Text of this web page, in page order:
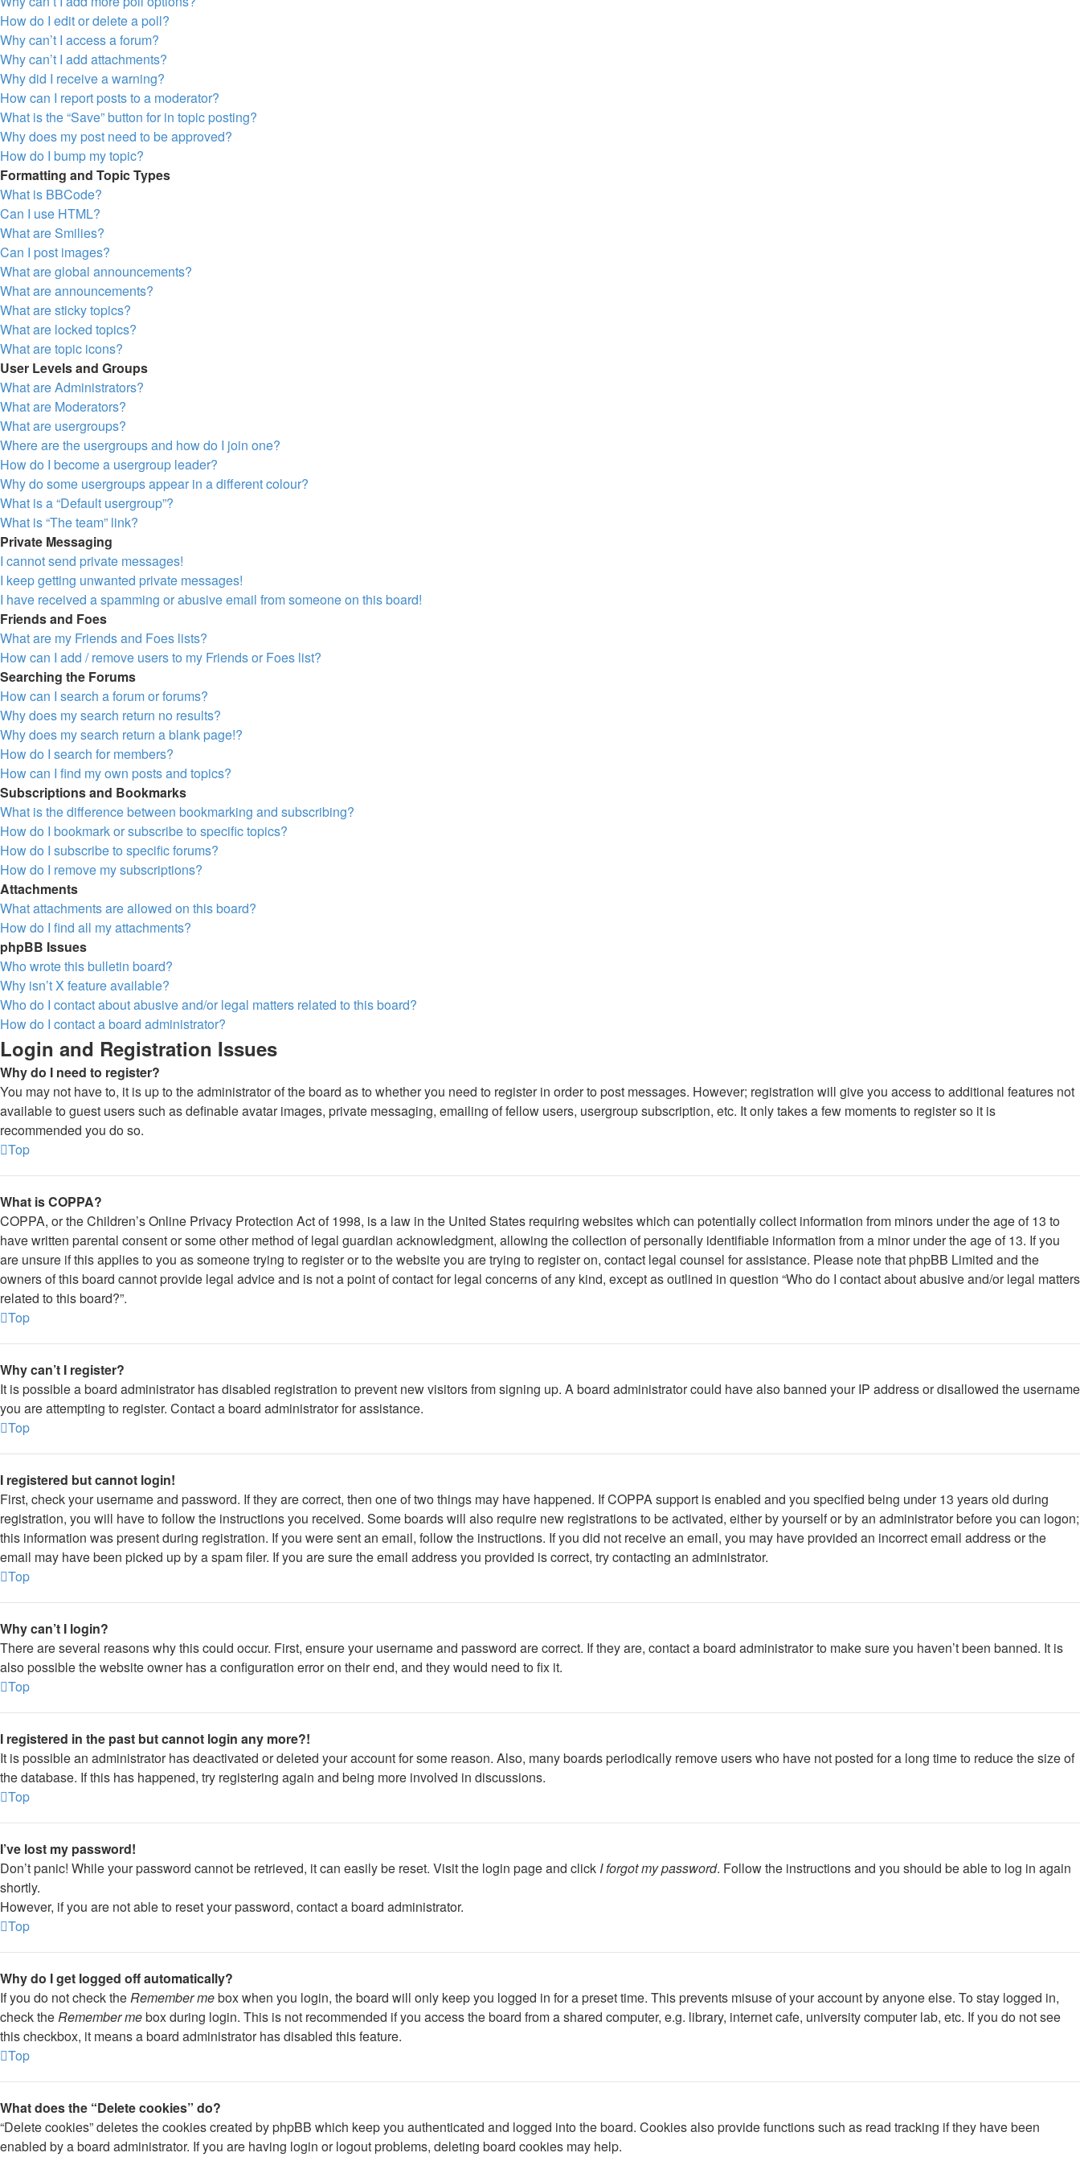
How do I edit or delete a poll?
Why can’t I access a forum?
Why can’t I add attachments?
Why did I receive a warning?
How can I report posts to a moderator?
What is the “Save” button for in topic posting?
Why does my post need to be approved?
How do I bump my topic?
Formatting and Topic Types
What is BBCode?
Can I use HTML?
What are Smilies?
Can I post images?
What are global announcements?
What are announcements?
What are sticky topics?
What are locked topics?
What are topic icons?
User Levels and Groups
What are Administrators?
What are Moderators?
What are usergroups?
Where are the usergroups and how do I join one?
How do I become a usergroup leader?
Why do some usergroups appear in a different colour?
What is a “Default usergroup”?
What is “The team” link?
Private Messaging
I cannot send private messages!
I keep getting unwanted private messages!
I have received a spamming or abusive email from someone on this board!
Friends and Foes
What are my Friends and Foes lists?
How can I add / remove users to my Friends or Foes list?
Searching the Forums
How can I search a forum or forums?
Why does my search return no results?
Why does my search return a blank page!?
How do I search for members?
How can I find my own posts and topics?
Subscriptions and Bookmarks
What is the difference between bookmarking and subscribing?
How do I bookmark or subscribe to specific topics?
How do I subscribe to specific forums?
How do I remove my subscriptions?
Attachments
What attachments are allowed on this board?
How do I find all my attachments?
phpBB Issues
Who wrote this bulletin board?
Why isn’t X feature available?
Who do I contact about abusive and/or legal matters related to this board?
How do I contact a board administrator?
Login and Registration Issues
Why do I need to register?
You may not have to, it is up to the administrator of the board as to whether you need to register in order to post messages. However; registration will give you access to additional features not
available to guest users such as definable avatar images, private messaging, emailing of fellow users, usergroup subscription, etc. It only takes a few moments to register so it is
recommended you do so.
Top
What is COPPA?
COPPA, or the Children’s Online Privacy Protection Act of 1998, is a law in the United States requiring websites which can potentially collect information from minors under the age of 13 to
have written parental consent or some other method of legal guardian acknowledgment, allowing the collection of personally identifiable information from a minor under the age of 13. If you
are unsure if this applies to you as someone trying to register or to the website you are trying to register on, contact legal counsel for assistance. Please note that phpBB Limited and the
owners of this board cannot provide legal advice and is not a point of contact for legal concerns of any kind, except as outlined in question “Who do I contact about abusive and/or legal matters
related to this board?”.
Top
Why can’t I register?
It is possible a board administrator has disabled registration to prevent new visitors from signing up. A board administrator could have also banned your IP address or disallowed the username
you are attempting to register. Contact a board administrator for assistance.
Top
I registered but cannot login!
First, check your username and password. If they are correct, then one of two things may have happened. If COPPA support is enabled and you specified being under 13 years old during
registration, you will have to follow the instructions you received. Some boards will also require new registrations to be activated, either by yourself or by an administrator before you can logon;
this information was present during registration. If you were sent an email, follow the instructions. If you did not receive an email, you may have provided an incorrect email address or the
email may have been picked up by a spam filer. If you are sure the email address you provided is correct, try contacting an administrator.
Top
Why can’t I login?
There are several reasons why this could occur. First, ensure your username and password are correct. If they are, contact a board administrator to make sure you haven’t been banned. It is
also possible the website owner has a configuration error on their end, and they would need to fix it.
Top
I registered in the past but cannot login any more?!
It is possible an administrator has deactivated or deleted your account for some reason. Also, many boards periodically remove users who have not posted for a long time to reduce the size of
the database. If this has happened, try registering again and being more involved in discussions.
Top
I’ve lost my password!
Don’t panic! While your password cannot be retrieved, it can easily be reset. Visit the login page and click I forgot my password. Follow the instructions and you should be able to log in again
shortly.
However, if you are not able to reset your password, contact a board administrator.
Top
Why do I get logged off automatically?
If you do not check theRemember mebox when you login, the board will only keep you logged in for a preset time. This prevents misuse of your account by anyone else. To stay logged in,
check theRemember mebox during login. This is not recommended if you access the board from a shared computer, e.g. library, internet cafe, university computer lab, etc. If you do not see
this checkbox, it means a board administrator has disabled this feature.
Top
What does the “Delete cookies” do?
“Delete cookies” deletes the cookies created by phpBB which keep you authenticated and logged into the board. Cookies also provide functions such as read tracking if they have been
enabled by a board administrator. If you are having login or logout problems, deleting board cookies may help.